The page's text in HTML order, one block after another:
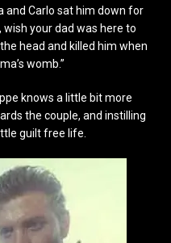
and Carlo sat him down for
wish your dad was here to
head and killed him when
womb.”
knows a little bit more
the couple, and instilling
guilt free life.